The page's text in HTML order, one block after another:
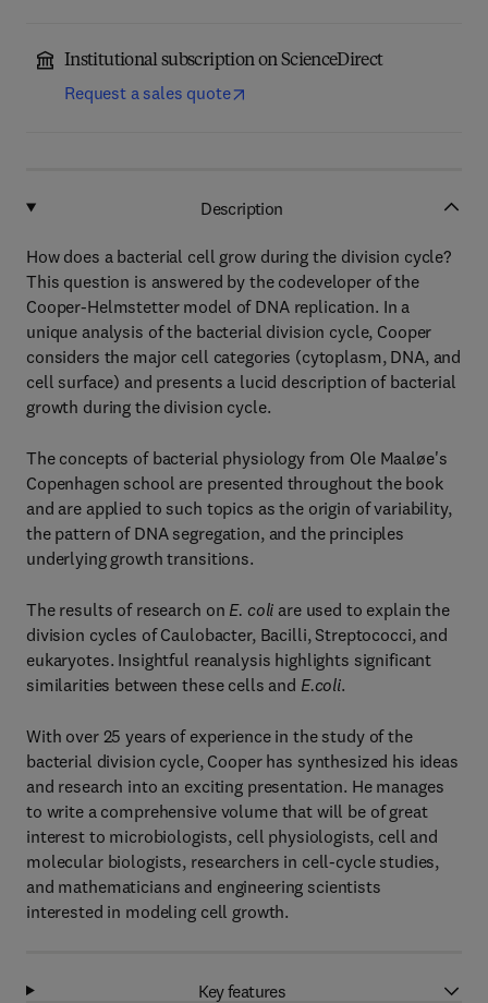
Institutional subscription on ScienceDirect
Request a sales quote
Description
How does a bacterial cell grow during the division cycle?
This question is answered by the codeveloper of the
Cooper-Helmstetter model of DNA replication. In a
unique analysis of the bacterial division cycle, Cooper
considers the major cell categories (cytoplasm, DNA, and
cell surface) and presents a lucid description of bacterial
growth during the division cycle.
The concepts of bacterial physiology from Ole Maaløe's
Copenhagen school are presented throughout the book
and are applied to such topics as the origin of variability,
the pattern of DNA segregation, and the principles
underlying growth transitions.
The results of research on E. coli are used to explain the
division cycles of Caulobacter, Bacilli, Streptococci, and
eukaryotes. Insightful reanalysis highlights significant
similarities between these cells and E.coli.
With over 25 years of experience in the study of the
bacterial division cycle, Cooper has synthesized his ideas
and research into an exciting presentation. He manages
to write a comprehensive volume that will be of great
interest to microbiologists, cell physiologists, cell and
molecular biologists, researchers in cell-cycle studies,
and mathematicians and engineering scientists
interested in modeling cell growth.
Key features